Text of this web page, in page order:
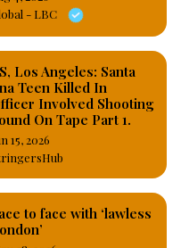
- LBC
Los Angeles: Santa
Teen Killed In
Involved Shooting
On Tape Part 1.
15, 2026
to face with ‘lawless